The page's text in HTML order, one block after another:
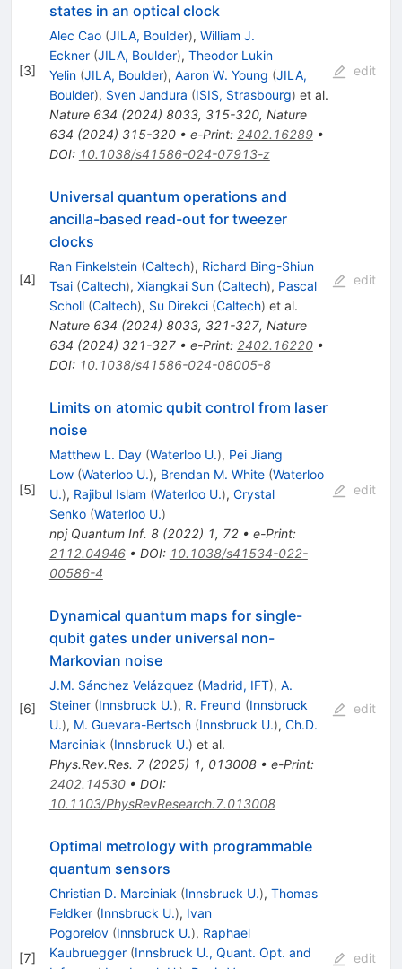
[3]
states in an optical clock
Alec Cao (JILA, Boulder), William J.
Eckner (JILA, Boulder), Theodor Lukin
Yelin (JILA, Boulder), Aaron W. Young (JILA,
Boulder), Sven Jandura (ISIS, Strasbourg) et al.
Nature 634 (2024) 8033, 315-320, Nature
634 (2024) 315-320• e-Print: 2402.16289•
DOI: 10.1038/s41586-024-07913-z
edit
[4]
Universal quantum operations and
ancilla-based read-out for tweezer
clocks
Ran Finkelstein (Caltech), Richard Bing-Shiun
Tsai (Caltech), Xiangkai Sun (Caltech), Pascal
Scholl (Caltech), Su Direkci (Caltech) et al.
Nature 634 (2024) 8033, 321-327, Nature
634 (2024) 321-327• e-Print: 2402.16220•
DOI: 10.1038/s41586-024-08005-8
edit
[5]
Limits on atomic qubit control from laser
noise
Matthew L. Day (Waterloo U.), Pei Jiang
Low (Waterloo U.), Brendan M. White (Waterloo
U.), Rajibul Islam (Waterloo U.), Crystal
Senko (Waterloo U.)
npj Quantum Inf. 8(2022) 1, 72• e-Print:
2112.04946• DOI: 10.1038/s41534-022-
00586-4
edit
[6]
Dynamical quantum maps for single-
qubit gates under universal non-
Markovian noise
J.M. Sánchez Velázquez (Madrid, IFT), A.
Steiner (Innsbruck U.), R. Freund (Innsbruck
U.), M. Guevara-Bertsch (Innsbruck U.), Ch.D.
Marciniak (Innsbruck U.) et al.
Phys.Rev.Res. 7(2025) 1, 013008• e-Print:
2402.14530• DOI:
10.1103/PhysRevResearch.7.013008
edit
[7]
Optimal metrology with programmable
quantum sensors
Christian D. Marciniak (Innsbruck U.), Thomas
Feldker (Innsbruck U.), Ivan
Pogorelov (Innsbruck U.), Raphael
Kaubruegger (Innsbruck U., Quant. Opt. and
edit